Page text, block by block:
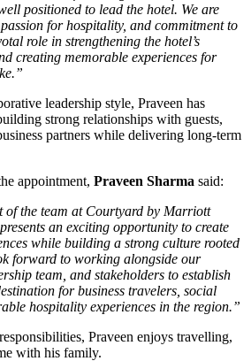
positioned to lead the hotel. We are
for hospitality, and commitment to
role in strengthening the hotel’s
creating memorable experiences for
leadership style, Praveen has
strong relationships with guests,
partners while delivering long-term
appointment, Praveen Sharma said:
of the team at Courtyard by Marriott
an exciting opportunity to create
while building a strong culture rooted
forward to working alongside our
team, and stakeholders to establish
for business travelers, social
hospitality experiences in the region.”
Praveen enjoys travelling,
with his family.